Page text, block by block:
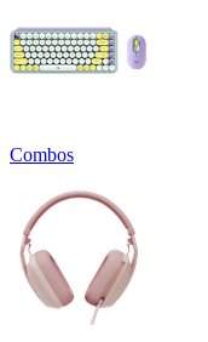
Combos